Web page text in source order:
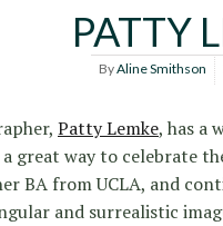
PATTY
ByAline Smithson
Patty Lemke, has a
great way to celebrate
BA from UCLA, and
and surrealistic